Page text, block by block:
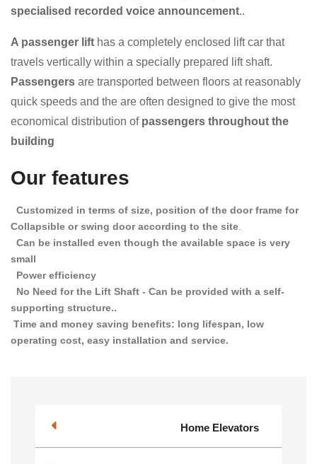
specialised recorded voice announcement..
A passenger lift has a completely enclosed lift car that
travels vertically within a specially prepared lift shaft.
Passengers are transported between floors at reasonably
quick speeds and the are often designed to give the most
economical distribution of passengers throughout the
building
Our features
Customized in terms of size, position of the door frame for
Collapsible or swing door according to the site
Can be installed even though the available space is very
small
Power efficiency
No Need for the Lift Shaft - Can be provided with a self-
supporting structure..
Time and money saving benefits: long lifespan, low
operating cost, easy installation and service.
Home Elevators